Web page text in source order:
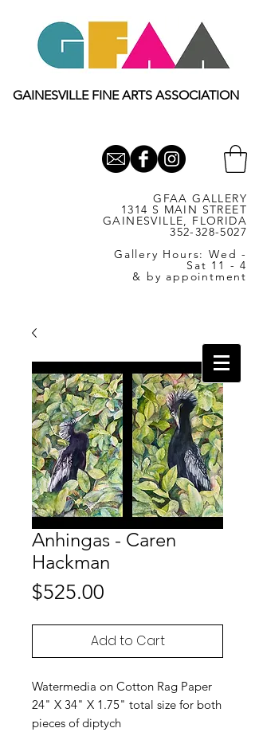
GAINESVILLE FINE ARTS ASSOCIATION
GFAA GALLERY
1314 S MAIN STREET
GAINESVILLE, FLORIDA
352-328-5027
Gallery Hours: Wed -
Sat 11 - 4
& by appointment
Anhingas - Caren
Hackman
$525.00
Add to Cart
Watermedia on Cotton Rag Paper
24" X 34" X 1.75" total size for both
pieces of diptych